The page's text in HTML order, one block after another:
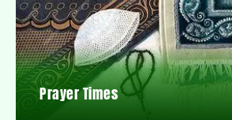
Prayer Times